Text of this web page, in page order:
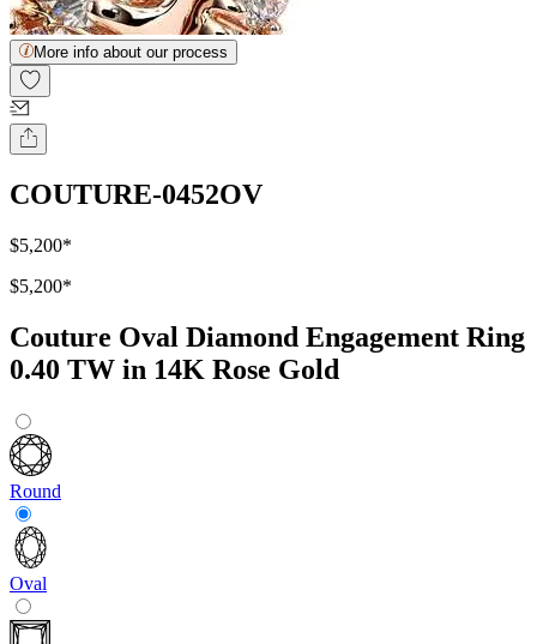
More info about our process
COUTURE-0452OV
$5,200*
$5,200*
Couture Oval Diamond Engagement Ring
0.40 TW in 14K Rose Gold
Round
Oval